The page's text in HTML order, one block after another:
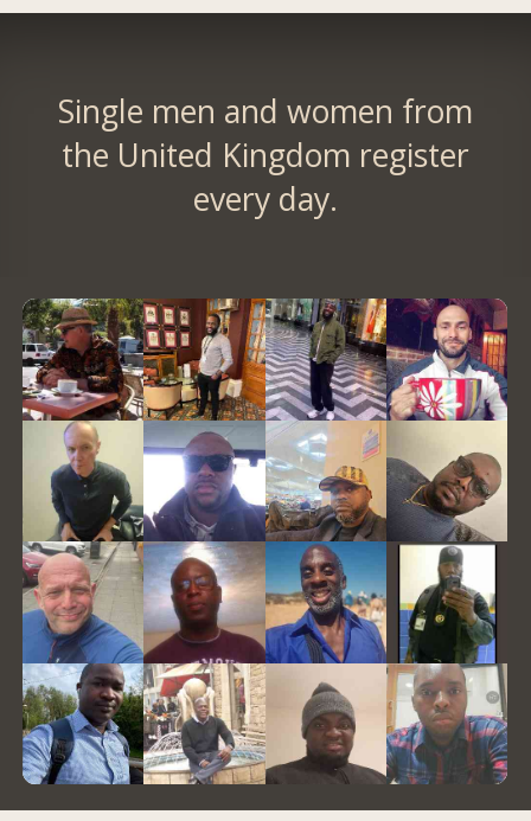
Single men and women from
the United Kingdom register
every day.